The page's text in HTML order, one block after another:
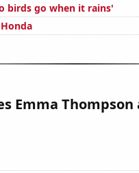
birds go when it rains'
Emma